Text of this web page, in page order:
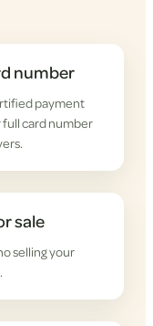
number
payment
card number
sale
selling your